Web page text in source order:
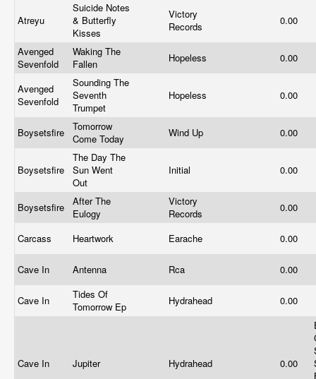
Atreyu
Suicide Notes
& Butterfly
Kisses
Victory
Records
0.00
Avenged
Sevenfold
Waking The
Fallen
Hopeless 0.00
Avenged
Sevenfold
Sounding The
Seventh
Trumpet
Hopeless 0.00
Boysetsfire
Tomorrow
Come Today
Wind Up 0.00
Boysetsfire
The Day The
Sun Went
Out
Initial 0.00
Boysetsfire
After The
Eulogy
Victory
Records
0.00
Carcass Heartwork Earache 0.00
Cave In Antenna Rca 0.00
Cave In
Tides Of
Tomorrow Ep
Hydrahead 0.00
Cave In Jupiter Hydrahead 0.00